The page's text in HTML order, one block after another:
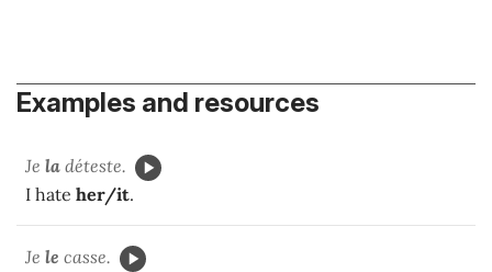
Examples and resources
Je la déteste.
I hate her/it.
Je le casse.